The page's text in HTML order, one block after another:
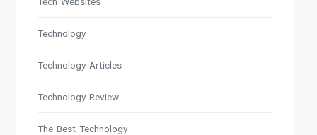
Technology
Technology Articles
Technology Review
The Best Technology